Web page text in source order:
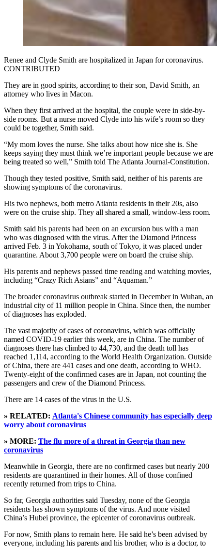
Renee and Clyde Smith are hospitalized in Japan for coronavirus.
CONTRIBUTED
They are in good spirits, according to their son, David Smith, an
attorney who lives in Macon.
When they first arrived at the hospital, the couple were in side-by-
side rooms. But a nurse moved Clyde into his wife’s room so they
could be together, Smith said.
“My mom loves the nurse. She talks about how nice she is. She
keeps saying they must think we’re important people because we are
being treated so well,” Smith told The Atlanta Journal-Constitution.
Though they tested positive, Smith said, neither of his parents are
showing symptoms of the coronavirus.
His two nephews, both metro Atlanta residents in their 20s, also
were on the cruise ship. They all shared a small, window-less room.
Smith said his parents had been on an excursion bus with a man
who was diagnosed with the virus. After the Diamond Princess
arrived Feb. 3 in Yokohama, south of Tokyo, it was placed under
quarantine. About 3,700 people were on board the cruise ship.
His parents and nephews passed time reading and watching movies,
including “Crazy Rich Asians” and “Aquaman.”
The broader coronavirus outbreak started in December in Wuhan, an
industrial city of 11 million people in China. Since then, the number
of diagnoses has exploded.
The vast majority of cases of coronavirus, which was officially
named COVID-19 earlier this week, are in China. The number of
diagnoses there has climbed to 44,730, and the death toll has
reached 1,114, according to the World Health Organization. Outside
of China, there are 441 cases and one death, according to WHO.
Twenty-eight of the confirmed cases are in Japan, not counting the
passengers and crew of the Diamond Princess.
There are 14 cases of the virus in the U.S.
» RELATED: Atlanta's Chinese community has especially deep
worry about coronavirus
» MORE: The flu more of a threat in Georgia than new
coronavirus
Meanwhile in Georgia, there are no confirmed cases but nearly 200
residents are quarantined in their homes. All of those confined
recently returned from trips to China.
So far, Georgia authorities said Tuesday, none of the Georgia
residents has shown symptoms of the virus. And none visited
China’s Hubei province, the epicenter of coronavirus outbreak.
For now, Smith plans to remain here. He said he’s been advised by
everyone, including his parents and his brother, who is a doctor, to